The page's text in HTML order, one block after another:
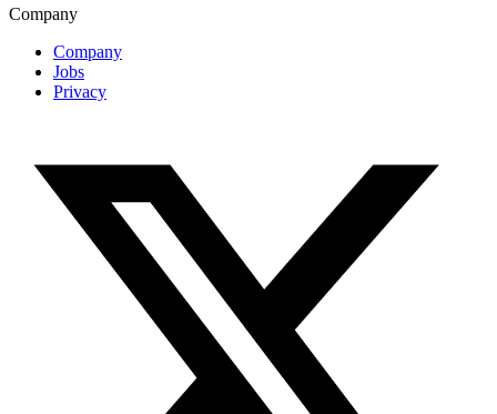
Company
Company
Jobs
Privacy